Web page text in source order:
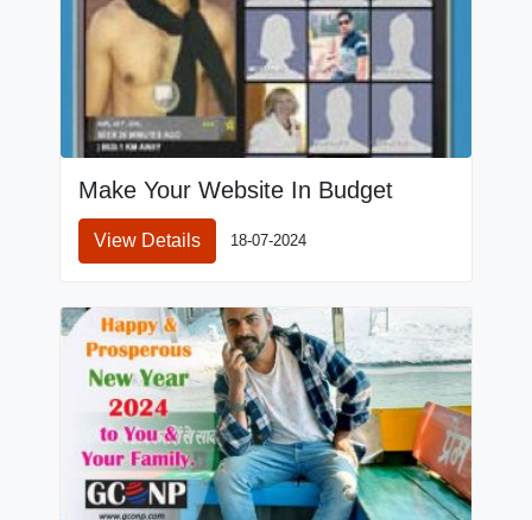
Make Your Website In Budget
View Details 18-07-2024